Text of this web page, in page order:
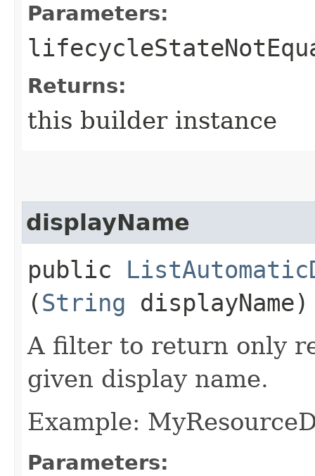
Parameters:
Returns:
this builder instance
displayName
public
(String displayName)
A filter to return only
given display name.
Example:
Parameters: